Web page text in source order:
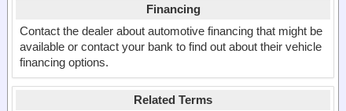
Financing
Contact the dealer about automotive financing that might be
available or contact your bank to find out about their vehicle
financing options.
Related Terms